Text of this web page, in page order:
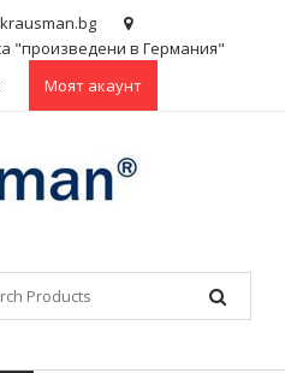
"произведени в Германия"
Моят акаунт